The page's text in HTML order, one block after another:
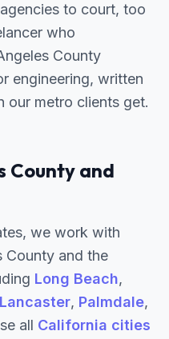
to court, too
who
County
engineering, written
our metro clients get.
County and
we work with
County and the
Long Beach,
Lancaster, Palmdale,
all California cities